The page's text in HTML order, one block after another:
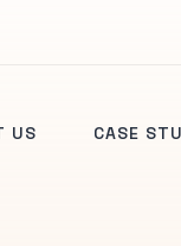
US CASE